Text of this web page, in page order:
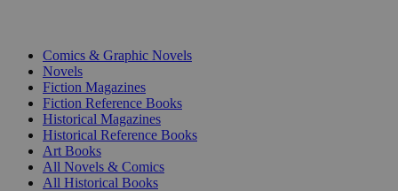
Comics & Graphic Novels
Novels
Fiction Magazines
Fiction Reference Books
Historical Magazines
Historical Reference Books
Art Books
All Novels & Comics
All Historical Books